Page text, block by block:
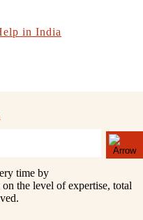
in India
time by
the level of expertise, total